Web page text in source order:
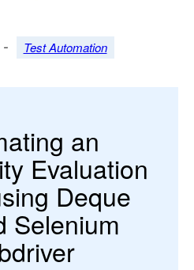
Test Automation
an
Evaluation
Deque
Selenium